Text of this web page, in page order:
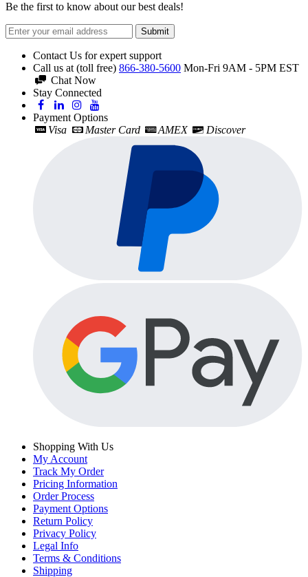
Be the first to know about our best deals!
Submit
Contact Us for expert support
Call us at (toll free) 866-380-5600 Mon-Fri 9AM - 5PM EST
Chat Now
Stay Connected
Payment Options
Visa
Master Card AMEX Discover
Shopping With Us
My Account
Track My Order
Pricing Information
Order Process
Payment Options
Return Policy
Privacy Policy
Legal Info
Terms & Conditions
Shipping